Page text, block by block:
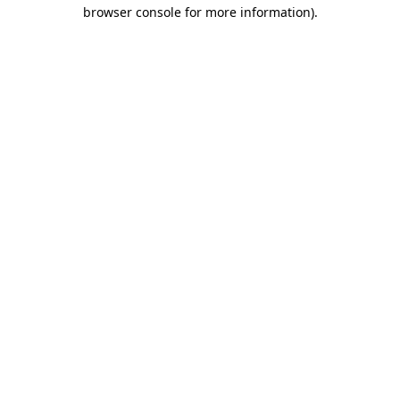
browser console for more information).